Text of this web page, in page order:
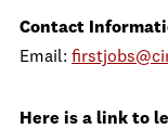
Contact
Email:
Here is a link to